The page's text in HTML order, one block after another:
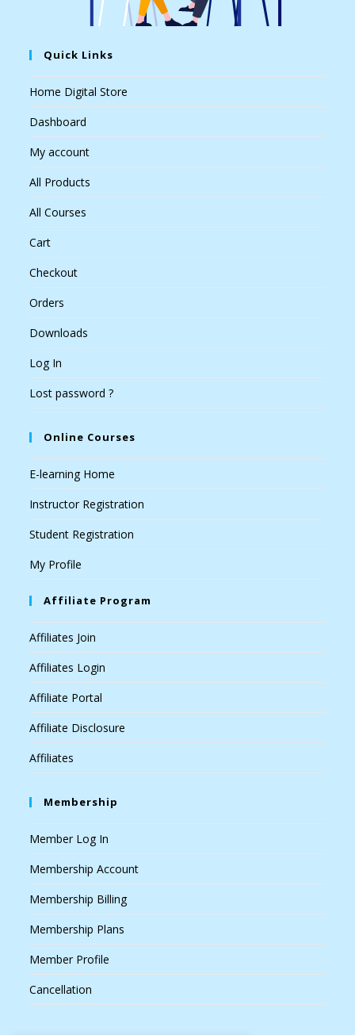
Quick Links
Home Digital Store
Dashboard
My account
All Products
All Courses
Cart
Checkout
Orders
Downloads
Log In
Lost password ?
Online Courses
E-learning Home
Instructor Registration
Student Registration
My Profile
Affiliate Program
Affiliates Join
Affiliates Login
Affiliate Portal
Affiliate Disclosure
Affiliates
Membership
Member Log In
Membership Account
Membership Billing
Membership Plans
Member Profile
Cancellation